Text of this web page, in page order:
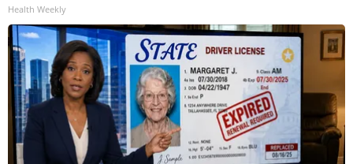
Health Weekly